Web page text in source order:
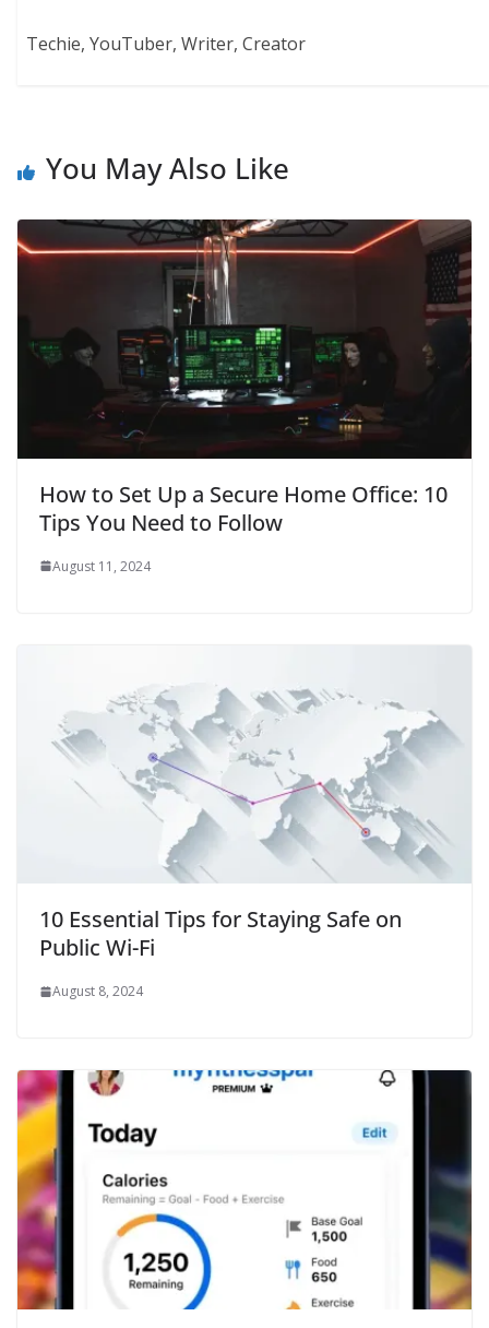
Techie, YouTuber, Writer, Creator
You May Also Like
How to Set Up a Secure Home Office: 10
Tips You Need to Follow
August 11, 2024
10 Essential Tips for Staying Safe on
Public Wi-Fi
August 8, 2024